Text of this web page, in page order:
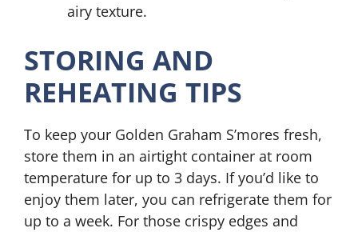
airy texture.
STORING AND
REHEATING TIPS
To keep your Golden Graham S’mores fresh,
store them in an airtight container at room
temperature for up to 3 days. If you’d like to
enjoy them later, you can refrigerate them for
up to a week. For those crispy edges and